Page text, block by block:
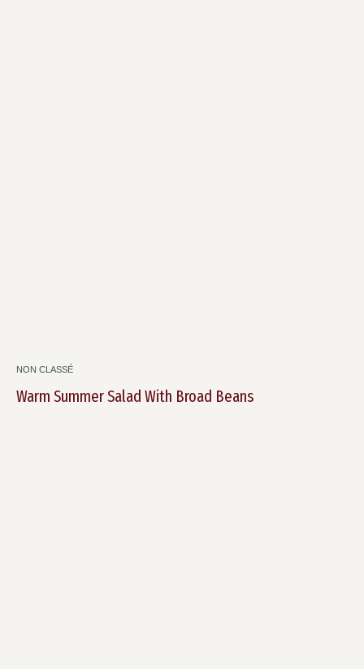
NON CLASSÉ
Warm Summer Salad With Broad Beans